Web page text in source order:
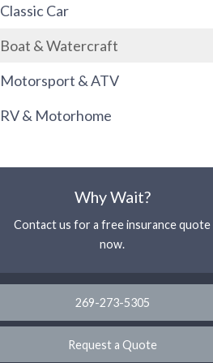
Classic Car
Boat & Watercraft
Motorsport & ATV
RV & Motorhome
Why Wait?
Contact us for a free insurance quote
now.
269-273-5305
Request a Quote